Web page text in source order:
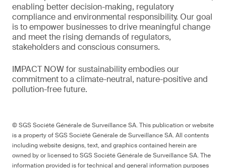
enabling better decision-making, regulatory
compliance and environmental responsibility. Our goal
is to empower businesses to drive meaningful change
and meet the rising demands of regulators,
stakeholders and conscious consumers.
IMPACT NOW for sustainability embodies our
commitment to a climate-neutral, nature-positive and
pollution-free future.
© SGS Société Générale de Surveillance SA. This publication or website
is a property of SGS Société Générale de Surveillance SA. All contents
including website designs, text, and graphics contained herein are
owned by or licensed to SGS Société Générale de Surveillance SA. The
information provided is for technical and general information purposes